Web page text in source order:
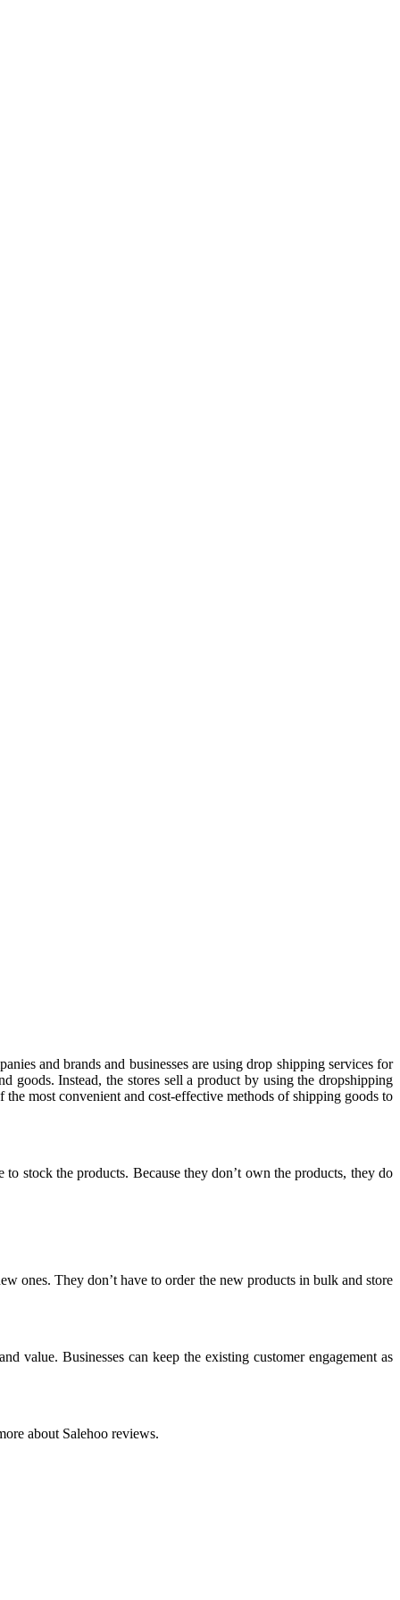
and brands and businesses are using drop shipping services for
goods. Instead, the stores sell a product by using the dropshipping
most convenient and cost-effective methods of shipping goods to
stock the products. Because they don’t own the products, they do
ones. They don’t have to order the new products in bulk and store
value. Businesses can keep the existing customer engagement as
about Salehoo reviews.